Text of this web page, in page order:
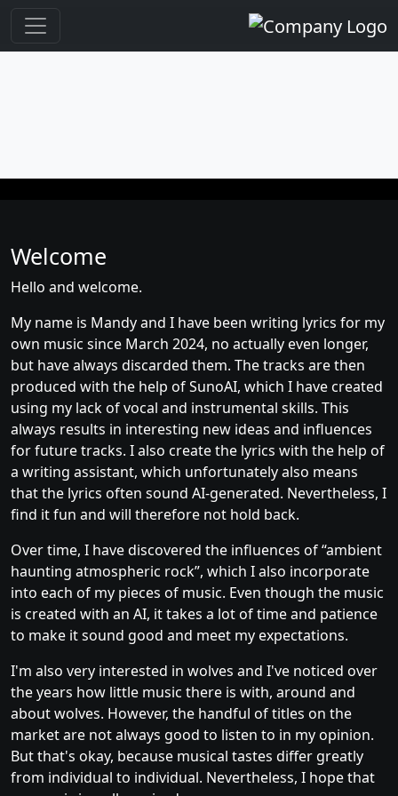
Welcome
Hello and welcome.
My name is Mandy and I have been writing lyrics for my
own music since March 2024, no actually even longer,
but have always discarded them. The tracks are then
produced with the help of SunoAI, which I have created
using my lack of vocal and instrumental skills. This
always results in interesting new ideas and influences
for future tracks. I also create the lyrics with the help of
a writing assistant, which unfortunately also means
that the lyrics often sound AI-generated. Nevertheless, I
find it fun and will therefore not hold back.
Over time, I have discovered the influences of “ambient
haunting atmospheric rock”, which I also incorporate
into each of my pieces of music. Even though the music
is created with an AI, it takes a lot of time and patience
to make it sound good and meet my expectations.
I'm also very interested in wolves and I've noticed over
the years how little music there is with, around and
about wolves. However, the handful of titles on the
market are not always good to listen to in my opinion.
But that's okay, because musical tastes differ greatly
from individual to individual. Nevertheless, I hope that